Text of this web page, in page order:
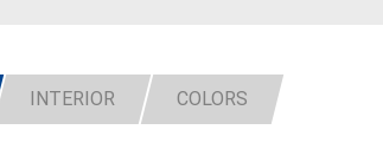
INTERIOR COLORS